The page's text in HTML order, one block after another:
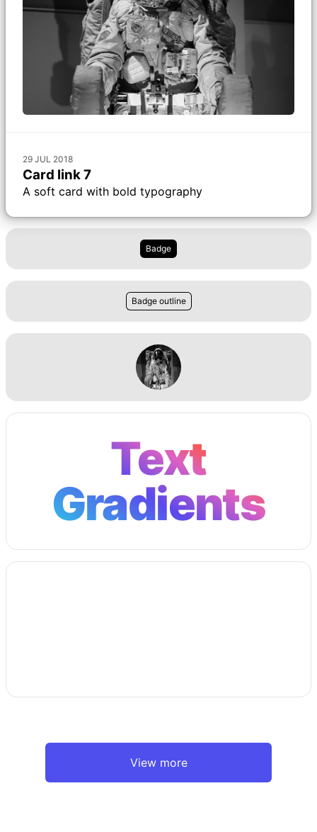
29 JUL 2018
Card link 7
A soft card with bold typography
Badge
Badge outline
Text
Gradients
View more